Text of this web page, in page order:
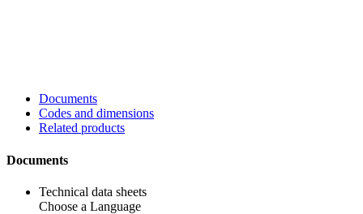
Documents
Codes and dimensions
Related products
Documents
Technical data sheets
Choose a Language